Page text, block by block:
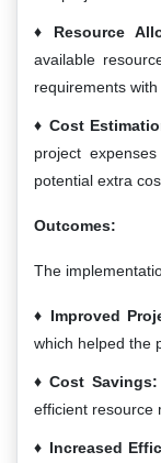
Resource
available
requirements
Cost
project
potential extra
Outcomes:
The
Improved
which helped the
Cost Savings:
efficient resource
Increased